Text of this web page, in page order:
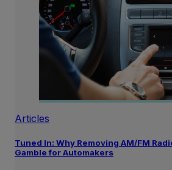
Articles
Tuned In: Why Removing AM/FM
Gamble for Automakers